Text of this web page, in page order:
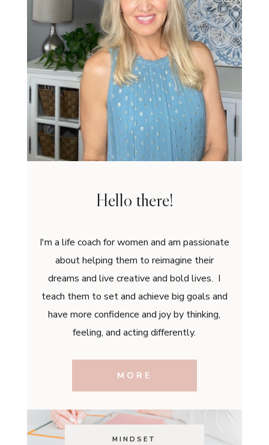
Hello there!
I'm a life coach for women and am passionate
about helping them to reimagine their
dreams and live creative and bold lives. I
teach them to set and achieve big goals and
have more confidence and joy by thinking,
feeling, and acting differently.
MORE
MINDSET